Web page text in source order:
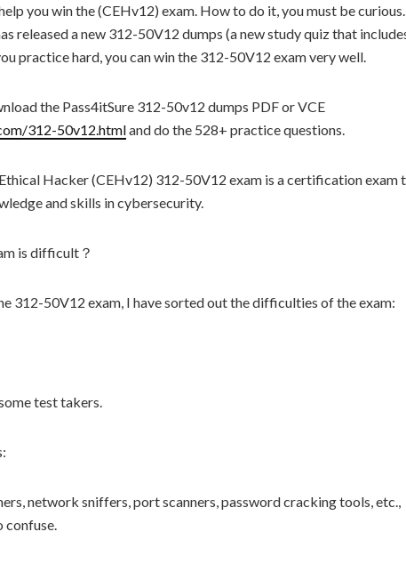
you win the (CEHv12) exam. How to do it, you must be curious.
released a new 312-50V12 dumps (a new study quiz that
practice hard, you can win the 312-50V12 exam very well.
the Pass4itSure 312-50v12 dumps PDF or VCE
312-50v12.htmland do the 528+ practice questions.
Hacker (CEHv12) 312-50V12 exam is a certification exam
and skills in cybersecurity.
is difficult？
312-50V12 exam, I have sorted out the difficulties of the exam:
test takers.
network sniffers, port scanners, password cracking tools, etc.,
confuse.